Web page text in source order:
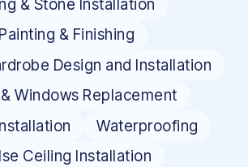
& Stone Installation
Painting & Finishing
Design and Installation
Windows Replacement
Waterproofing
Ceiling Installation